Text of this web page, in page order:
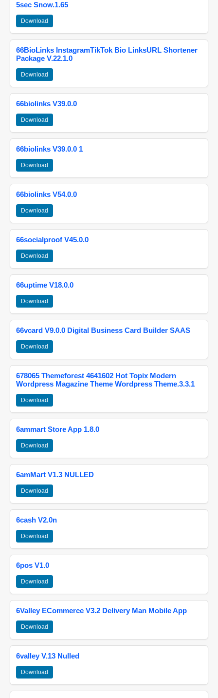
5sec Snow.1.65
Download
66BioLinks InstagramTikTok Bio LinksURL Shortener
Package V.22.1.0
Download
66biolinks V39.0.0
Download
66biolinks V39.0.0 1
Download
66biolinks V54.0.0
Download
66socialproof V45.0.0
Download
66uptime V18.0.0
Download
66vcard V9.0.0 Digital Business Card Builder SAAS
Download
678065 Themeforest 4641602 Hot Topix Modern
Wordpress Magazine Theme Wordpress Theme.3.3.1
Download
6ammart Store App 1.8.0
Download
6amMart V1.3 NULLED
Download
6cash V2.0n
Download
6pos V1.0
Download
6Valley ECommerce V3.2 Delivery Man Mobile App
Download
6valley V.13 Nulled
Download